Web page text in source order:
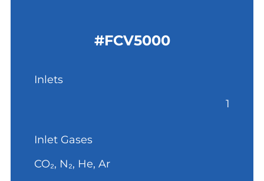
#FCV5000
Inlets
1
Inlet Gases
CO₂, N₂, He, Ar